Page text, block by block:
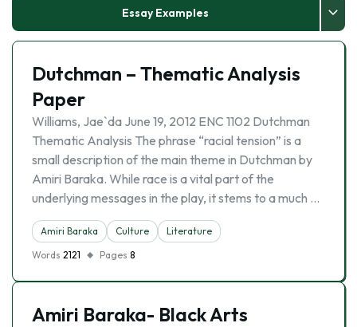
Essay Examples
Dutchman – Thematic Analysis
Paper
Williams, Jae`da June 19, 2012 ENC 1102 Dutchman
Thematic Analysis The phrase “racial tension” is a
small description of the main theme in Dutchman by
Amiri Baraka. While race is a vital part of the
underlying messages in the play, it stems to a much …
Amiri Baraka Culture
Literature
Words 2121 Pages 8
Amiri Baraka- Black Arts